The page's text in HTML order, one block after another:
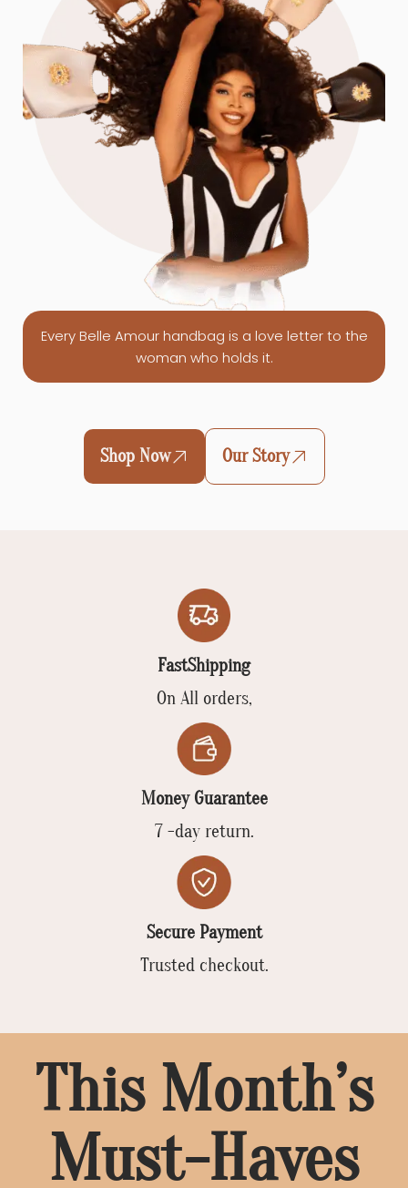
Every Belle Amour handbag is a love letter to the
woman who holds it.
Shop Now Our Story
FastShipping
On All orders,
Money Guarantee
7 -day return.
Secure Payment
Trusted checkout.
This Month’s
Must-Haves